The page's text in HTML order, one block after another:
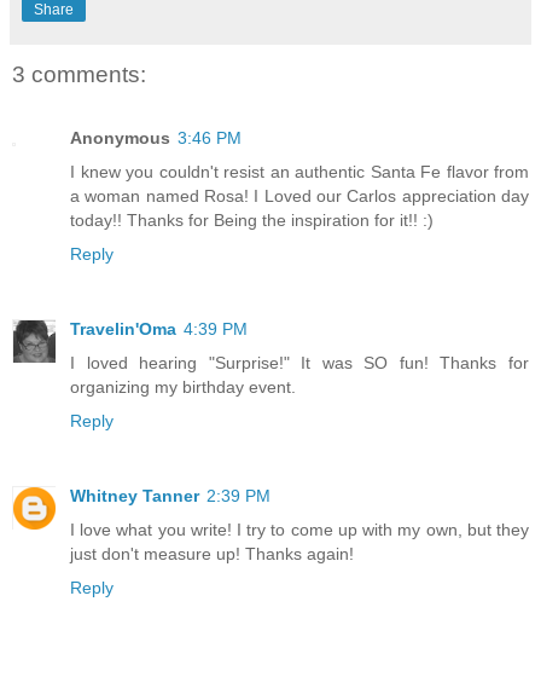
Share
3 comments:
Anonymous 3:46 PM
I knew you couldn't resist an authentic Santa Fe flavor from
a woman named Rosa! I Loved our Carlos appreciation day
today!! Thanks for Being the inspiration for it!! :)
Reply
Travelin'Oma 4:39 PM
I loved hearing "Surprise!" It was SO fun! Thanks for
organizing my birthday event.
Reply
Whitney Tanner 2:39 PM
I love what you write! I try to come up with my own, but they
just don't measure up! Thanks again!
Reply